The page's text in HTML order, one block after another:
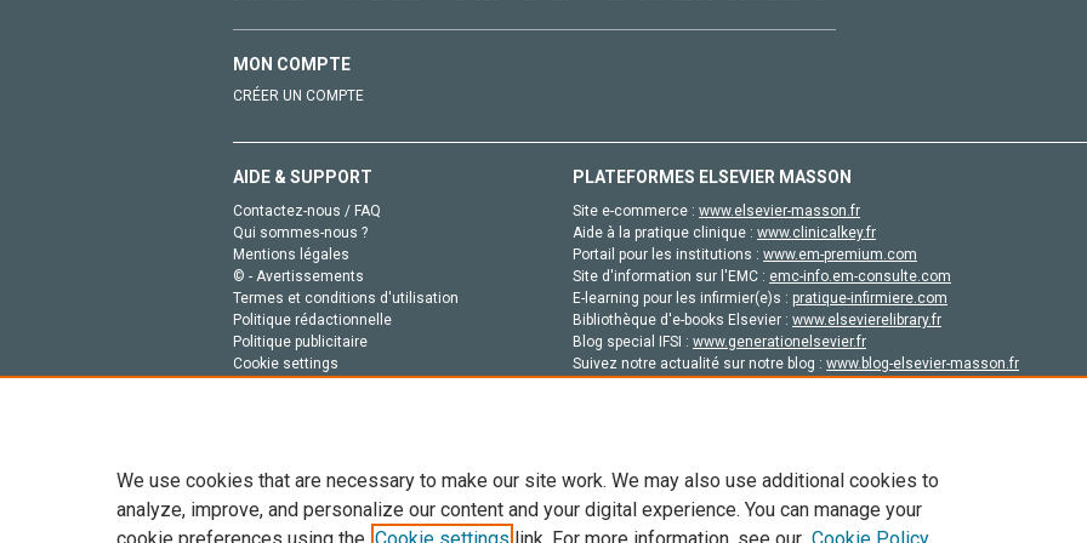
MON COMPTE
CRÉER UN COMPTE
AIDE & SUPPORT
Contactez-nous / FAQ
Qui sommes-nous ?
Mentions légales
© - Avertissements
Termes et conditions d'utilisation
Politique rédactionnelle
Politique publicitaire
Cookie settings
PLATEFORMES ELSEVIER MASSON
Site e-commerce : www.elsevier-masson.fr
Aide à la pratique clinique : www.clinicalkey.fr
Portail pour les institutions : www.em-premium.com
Site d'information sur l'EMC : emc-info.em-consulte.com
E-learning pour les infirmier(e)s : pratique-infirmiere.com
Bibliothèque d'e-books Elsevier : www.elsevierelibrary.fr
Blog special IFSI : www.generationelsevier.fr
Suivez notre actualité sur notre blog : www.blog-elsevier-masson.fr
We use cookies that are necessary to make our site work. We may also use additional cookies to
analyze, improve, and personalize our content and your digital experience. You can manage your